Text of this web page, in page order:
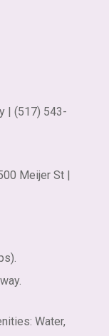
| (517) 543-
Meijer St |
Water,